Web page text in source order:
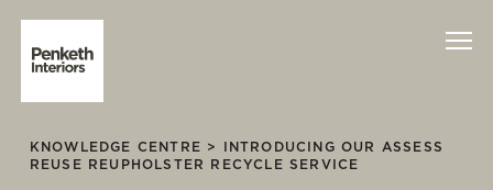
Interiors
KNOWLEDGE CENTRE >
INTRODUCING OUR ASSESS
REUSE REUPHOLSTER RECYCLE SERVICE